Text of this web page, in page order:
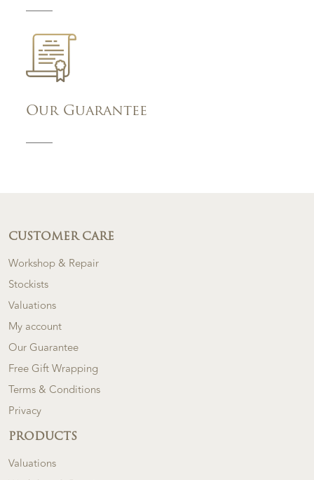
Our Guarantee
CUSTOMER CARE
Workshop & Repair
Stockists
Valuations
My account
Our Guarantee
Free Gift Wrapping
Terms & Conditions
Privacy
PRODUCTS
Valuations